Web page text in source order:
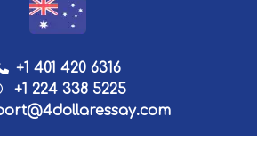
+1 401 420 6316
+1 224 338 5225